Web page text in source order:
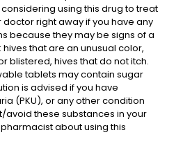
using this drug to treat
doctor right away if you have any
because they may be signs of a
that are an unusual color,
blistered, hives that do not itch.
tablets may contain sugar
is advised if you have
(PKU), or any other condition
avoid these substances in your
about using this